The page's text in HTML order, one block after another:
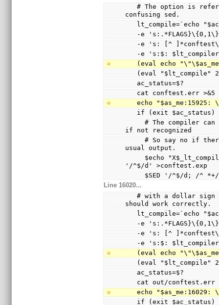
   # The option is referenced via a variable to avoid
confusing sed.
lt_compile=`echo
-e
-e 's: [^
-e 's:$:
(eval echo
(eval "$lt_compile"
   ac_status=$?
   cat conftest.err >&5
echo
if (exit
     # The compiler can only warn and ignore the option
if not recognized
     # So say no if there are warnings other than the
usual output.
'/^$/d' >conftest.exp
$SED '/^$/d; /^
Line 16020...
   # with a dollar sign (not a hyphen), so the echo
should work correctly.
lt_compile=`echo
-e
-e 's: [^
-e 's:$:
(eval echo
(eval
   ac_status=$?
cat out/conftest.err
echo